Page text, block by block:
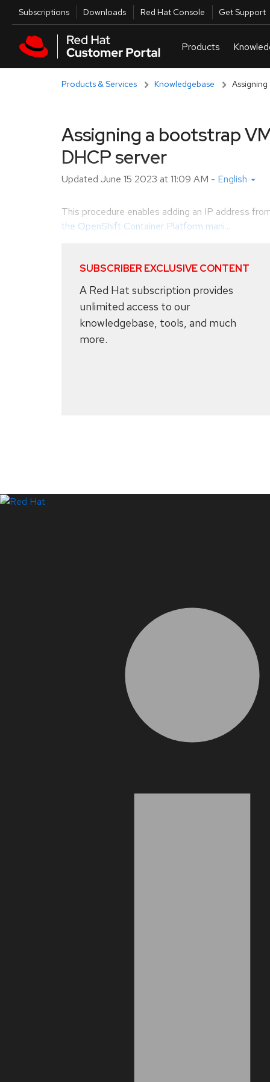
Skip to main content
Utilities
Subscriptions Downloads Red Hat Console Get Support
Products & Services Knowledgebase
Assigning a bootstrap
DHCP server
Updated June 15 2023 at 11:09 AM - English
This procedure enables adding an IP address
the OpenShift Container Platform mani...
SUBSCRIBER EXCLUSIVE CONTENT
A Red Hat subscription provides
unlimited access to our
knowledgebase, tools, and much
more.
Systems Status